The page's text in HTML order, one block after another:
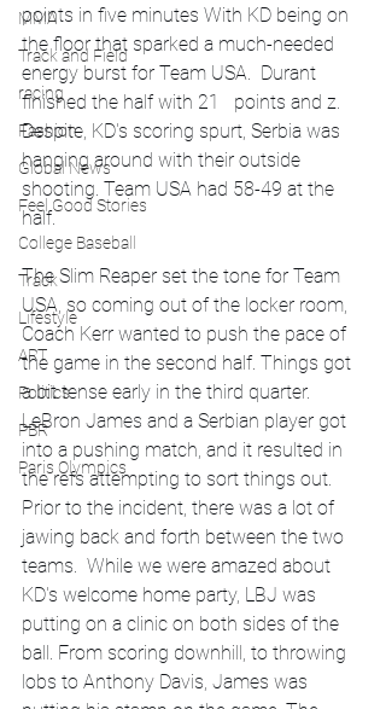
MMA
Track and Field
racing
Fashion
Global News
Feel Good Stories
College Baseball
Track
Lifestyle
ART
Politics
PBR
Paris Olympics
points in five minutes With KD being on
the floor that sparked a much-needed
energy burst for Team USA.  Durant
finished the half with 21   points and z.
Despite, KD's scoring spurt, Serbia was
hanging around with their outside
shooting. Team USA had 58-49 at the
half.
The Slim Reaper set the tone for Team
USA, so coming out of the locker room,
Coach Kerr wanted to push the pace of
the game in the second half. Things got
a bit tense early in the third quarter.
LeBron James and a Serbian player got
into a pushing match, and it resulted in
the refs attempting to sort things out.
Prior to the incident, there was a lot of
jawing back and forth between the two
teams.  While we were amazed about
KD's welcome home party, LBJ was
putting on a clinic on both sides of the
ball. From scoring downhill, to throwing
lobs to Anthony Davis, James was